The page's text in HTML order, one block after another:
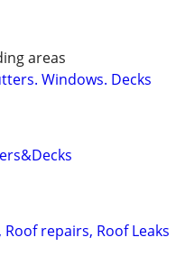
areas
Windows. Decks
repairs, Roof Leaks